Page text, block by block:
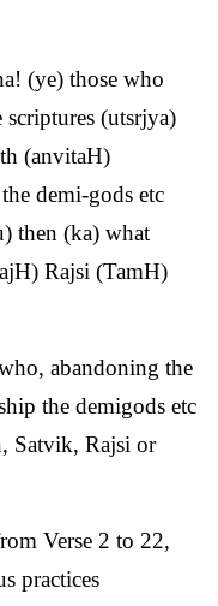
(ye) those who
scriptures (utsrjya)
(anvitaH)
demi-gods etc
then (ka) what
Rajsi (TamH)
abandoning the
the demigods etc
Satvik, Rajsi or
Verse 2 to 22,
practices